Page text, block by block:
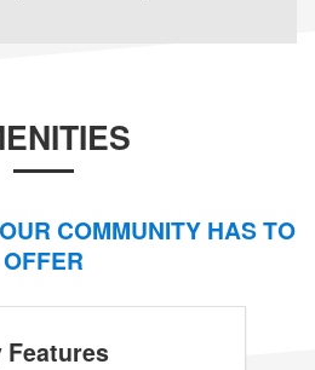
COMMUNITY HAS TO
OFFER
Features